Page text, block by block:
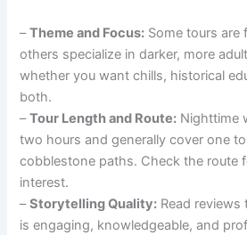
–Theme and Focus: Some tours are
others specialize in darker, more
whether you want chills, historical
both.
–Tour Length and Route: Nighttime
two hours and generally cover one
cobblestone paths. Check the route
interest.
–Storytelling Quality: Read reviews
is engaging, knowledgeable, and